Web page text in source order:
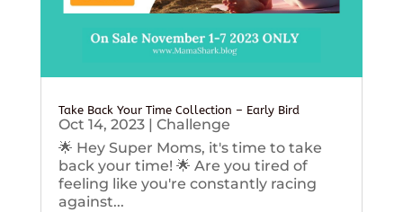
Take Back Your Time Collection – Early Bird
Oct 14, 2023| Challenge
🌟 Hey Super Moms, it's time to take
back your time! 🌟 Are you tired of
feeling like you're constantly racing
against...